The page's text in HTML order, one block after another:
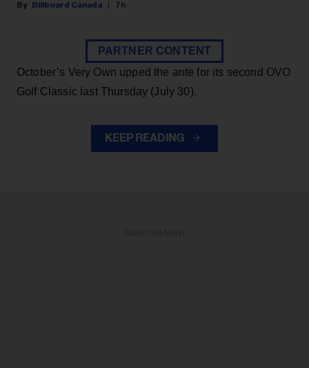
Billboard Canada 7h
PARTNER CONTENT
October’s Very Own upped the ante for its second OVO
Golf Classic last Thursday (July 30).
KEEP READING